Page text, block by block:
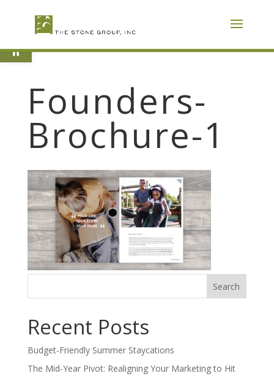
Open toolbar
Founders-
Brochure-1
Search
Recent Posts
Budget-Friendly Summer Staycations
The Mid-Year Pivot: Realigning Your Marketing to Hit